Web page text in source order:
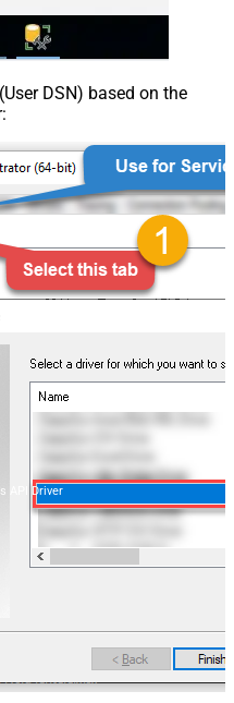
DSN) based on the
API Driver